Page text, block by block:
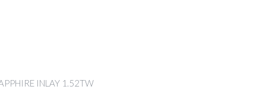
INLAY 1.52TW